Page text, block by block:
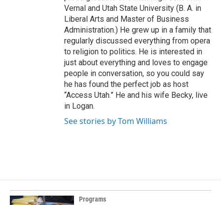
Vernal and Utah State University (B. A. in
Liberal Arts and Master of Business
Administration.) He grew up in a family that
regularly discussed everything from opera
to religion to politics. He is interested in
just about everything and loves to engage
people in conversation, so you could say
he has found the perfect job as host
“Access Utah.” He and his wife Becky, live
in Logan.
See stories by Tom Williams
Programs